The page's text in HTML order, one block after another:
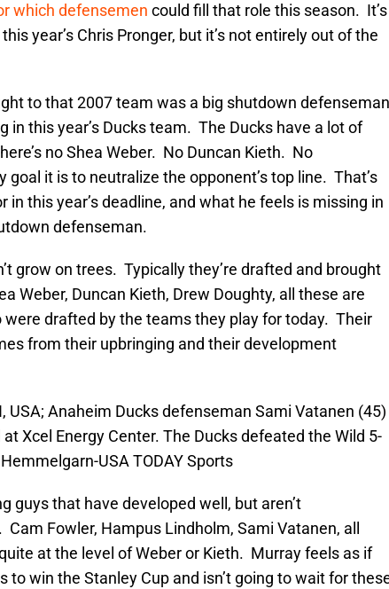
which defensemen could fill that role this season. It’s
year’s Chris Pronger, but it’s not entirely out of the
to that 2007 team was a big shutdown
in this year’s Ducks team. The Ducks have a lot of
no Shea Weber. No Duncan Kieth. No
it is to neutralize the opponent’s top line. That’s
in this year’s deadline, and what he feels is missing in
defenseman.
grow on trees. Typically they’re drafted and brought
Weber, Duncan Kieth, Drew Doughty, all these are
drafted by the teams they play for today. Their
from their upbringing and their development
USA; Anaheim Ducks defenseman Sami Vatanen (45)
Xcel Energy Center. The Ducks defeated the Wild 5-
USA TODAY Sports
guys that have developed well, but aren’t
Fowler, Hampus Lindholm, Sami Vatanen, all
at the level of Weber or Kieth. Murray feels as if
to win the Stanley Cup and isn’t going to wait for